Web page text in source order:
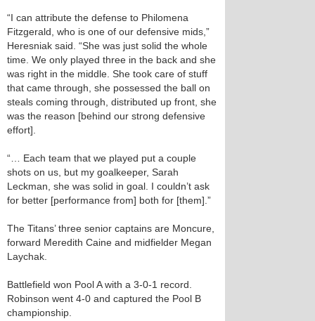
“I can attribute the defense to Philomena
Fitzgerald, who is one of our defensive mids,”
Heresniak said. “She was just solid the whole
time. We only played three in the back and she
was right in the middle. She took care of stuff
that came through, she possessed the ball on
steals coming through, distributed up front, she
was the reason [behind our strong defensive
effort].
“… Each team that we played put a couple
shots on us, but my goalkeeper, Sarah
Leckman, she was solid in goal. I couldn’t ask
for better [performance from] both for [them].”
The Titans’ three senior captains are Moncure,
forward Meredith Caine and midfielder Megan
Laychak.
Battlefield won Pool A with a 3-0-1 record.
Robinson went 4-0 and captured the Pool B
championship.